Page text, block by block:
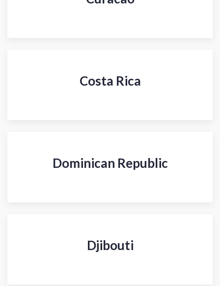
Costa Rica
Dominican Republic
Djibouti